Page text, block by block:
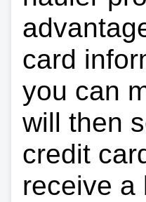
card
you can
will then
credit
receive a